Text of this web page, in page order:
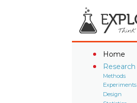
Home
Research
Methods
Experiments
Design